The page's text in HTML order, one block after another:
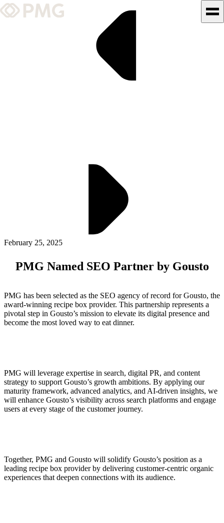
What We Do
Insights & News
ALLI
Open Roles
February 25, 2025
PMG Named SEO Partner by Gousto
PMG has been selected as the SEO agency of record for Gousto, the
award-winning recipe box provider. This partnership represents a
pivotal step in Gousto’s mission to elevate its digital presence and
become the most loved way to eat dinner.
PMG will leverage expertise in search, digital PR, and content
strategy to support Gousto’s growth ambitions. By applying our
maturity framework, advanced analytics, and AI-driven insights, we
will enhance Gousto’s visibility across search platforms and engage
users at every stage of the customer journey.
Together, PMG and Gousto will solidify Gousto’s position as a
leading recipe box provider by delivering customer-centric organic
experiences that deepen connections with its audience.